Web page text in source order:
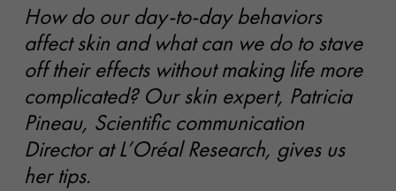
How do our day-to-day behaviors
affect skin and what can we do to stave
off their effects without making life more
complicated? Our skin expert, Patricia
Pineau, Scientific communication
Director at L’Oréal Research, gives us
her tips.